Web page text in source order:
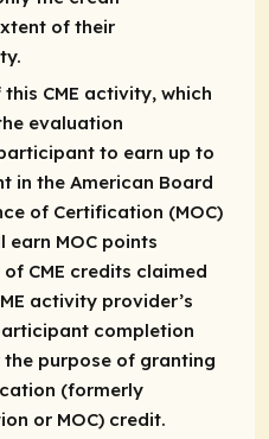
of their
CME activity, which
evaluation
to earn up to
in the American Board
of Certification (MOC)
MOC points
CME credits claimed
activity provider’s
completion
the purpose of granting
(formerly
or MOC) credit.